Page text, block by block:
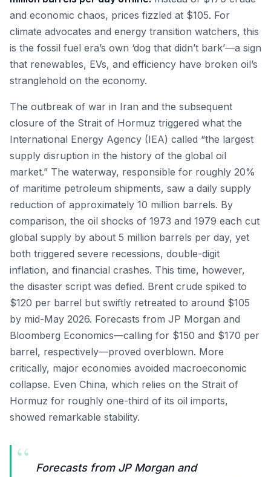
and economic chaos, prices fizzled at $105. For
climate advocates and energy transition watchers, this
is the fossil fuel era’s own ‘dog that didn’t bark’—a sign
that renewables, EVs, and efficiency have broken oil’s
stranglehold on the economy.
The outbreak of war in Iran and the subsequent
closure of the Strait of Hormuz triggered what the
International Energy Agency (IEA) called “the largest
supply disruption in the history of the global oil
market.” The waterway, responsible for roughly 20%
of maritime petroleum shipments, saw a daily supply
reduction of approximately 10 million barrels. By
comparison, the oil shocks of 1973 and 1979 each cut
global supply by about 5 million barrels per day, yet
both triggered severe recessions, double-digit
inflation, and financial crashes. This time, however,
the disaster script was defied. Brent crude spiked to
$120 per barrel but swiftly retreated to around $105
by mid-May 2026. Forecasts from JP Morgan and
Bloomberg Economics—calling for $150 and $170 per
barrel, respectively—proved overblown. More
critically, major economies avoided macroeconomic
collapse. Even China, which relies on the Strait of
Hormuz for roughly one-third of its oil imports,
showed remarkable stability.
“
Forecasts from JP Morgan and